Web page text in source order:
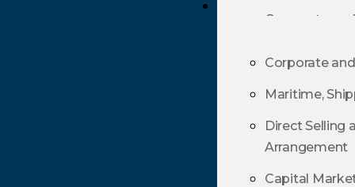
Corporate
Arrangement
Capital
Corporate
Maritime,
Direct Selling
Arrangement
Capital